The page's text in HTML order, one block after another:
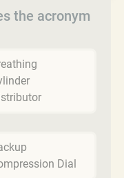
the acronym
Dial